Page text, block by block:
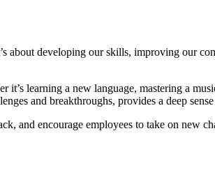
about developing our skills, improving our
learning a new language, mastering a
and breakthroughs, provides a deep
and encourage employees to take on new